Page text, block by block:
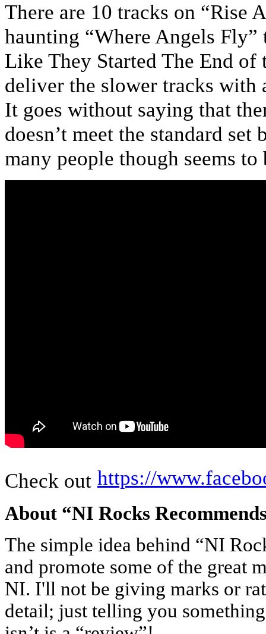
There are 10 tracks on “Rise
haunting “Where Angels
Like They Started The End of
deliver the slower tracks with
It goes without saying that
doesn’t meet the standard
many people though seems
Check out https://
About “NI Rocks
The simple idea behind “NI
and promote some of the great
NI. I'll not be giving marks or
detail; just telling you